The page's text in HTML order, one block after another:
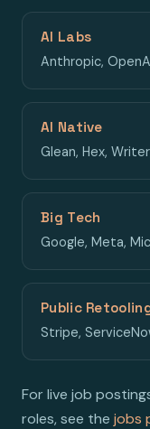
AI Labs
Anthropic,
AI Native
Glean, Hex,
Big Tech
Google, Meta,
Public
Stripe,
For live job
roles, see the jobs